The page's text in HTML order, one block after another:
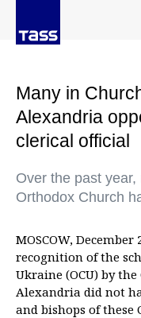
Many in
Alexandria
clerical official
Over the past
Orthodox Church
MOSCOW, December
recognition of the
Ukraine (OCU) by the
Alexandria did not
and bishops of